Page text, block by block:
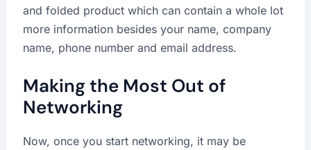
and folded product which can contain a whole lot
more information besides your name, company
name, phone number and email address.
Making the Most Out of
Networking
Now, once you start networking, it may be